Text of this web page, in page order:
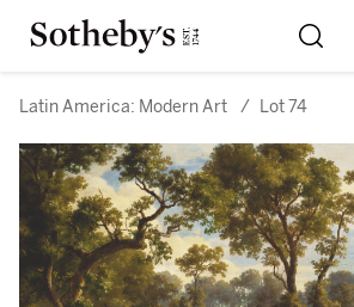
Latin America: Modern Art / Lot 74